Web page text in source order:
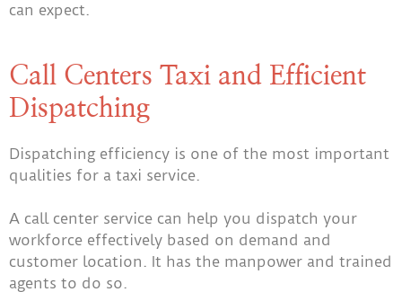
can expect.
Call Centers Taxi and Efficient
Dispatching
Dispatching efficiency is one of the most important
qualities for a taxi service.
A call center service can help you dispatch your
workforce effectively based on demand and
customer location. It has the manpower and trained
agents to do so.